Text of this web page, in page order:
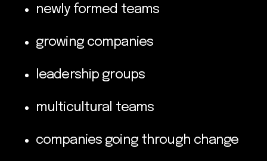
newly formed teams
growing companies
leadership groups
multicultural teams
companies going through change